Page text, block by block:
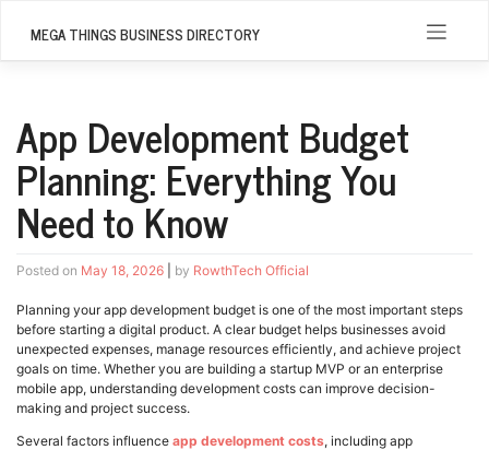
MEGA THINGS BUSINESS DIRECTORY
App Development Budget
Planning: Everything You
Need to Know
Posted on May 18, 2026 by RowthTech Official
Planning your app development budget is one of the most important steps
before starting a digital product. A clear budget helps businesses avoid
unexpected expenses, manage resources efficiently, and achieve project
goals on time. Whether you are building a startup MVP or an enterprise
mobile app, understanding development costs can improve decision-
making and project success.
Several factors influence app development costs, including app